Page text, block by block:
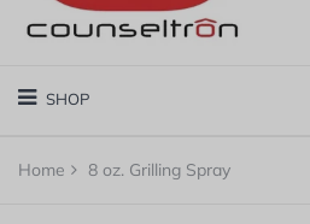
SHOP
Home 8 oz. Grilling Spray